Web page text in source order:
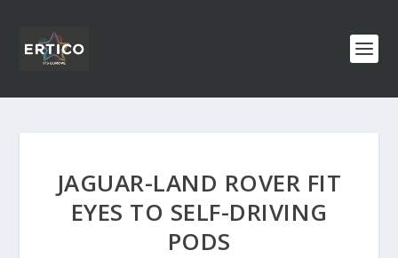
JAGUAR-LAND ROVER FIT
EYES TO SELF-DRIVING
PODS